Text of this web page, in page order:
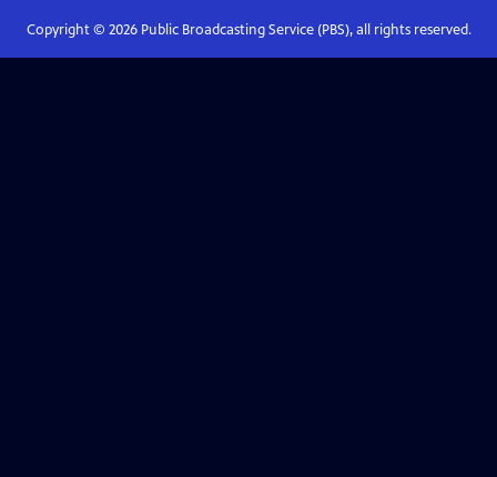
Copyright © 2026Public Broadcasting Service (PBS), all rights reserved.